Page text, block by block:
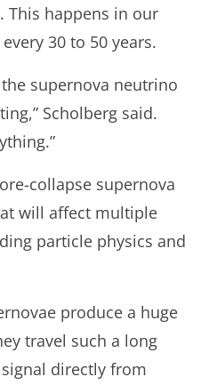
This happens in our
30 to 50 years.
the supernova neutrino
Scholberg said.
collapse supernova
will affect multiple
particle physics and
produce a huge
travel such a long
directly from